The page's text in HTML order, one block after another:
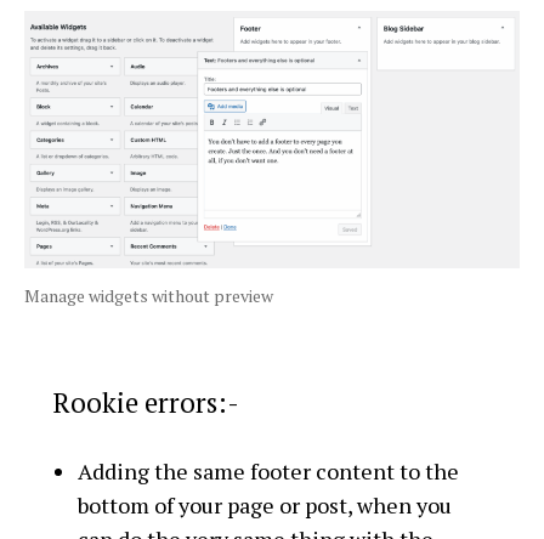
Manage widgets without preview
Rookie errors:-
Adding the same footer content to the
bottom of your page or post, when you